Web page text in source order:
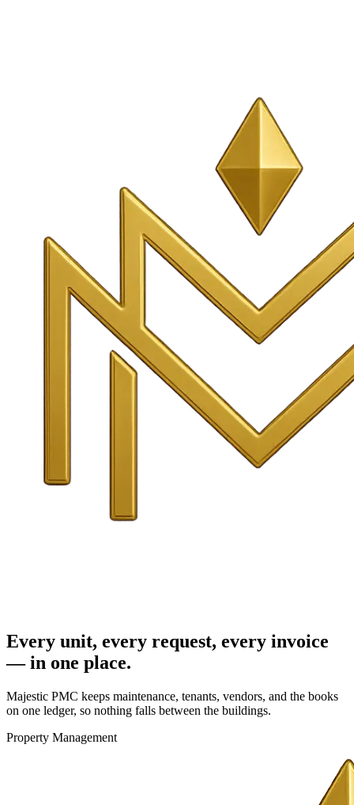
Every unit, every request, every invoice
— in one place.
Majestic PMC keeps maintenance, tenants, vendors, and the books
on one ledger, so nothing falls between the buildings.
Property Management